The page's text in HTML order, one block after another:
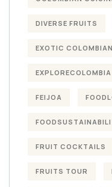
DIVERSE FRUITS
EXOTIC
EXPLORECOLOMBIA
FEIJOA
FRUIT COCKTAILS
FRUITS TOUR